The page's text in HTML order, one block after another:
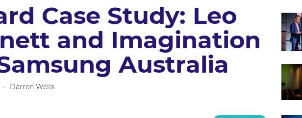
Case Study: Leo
and Imagination
Australia
· Darren Wells